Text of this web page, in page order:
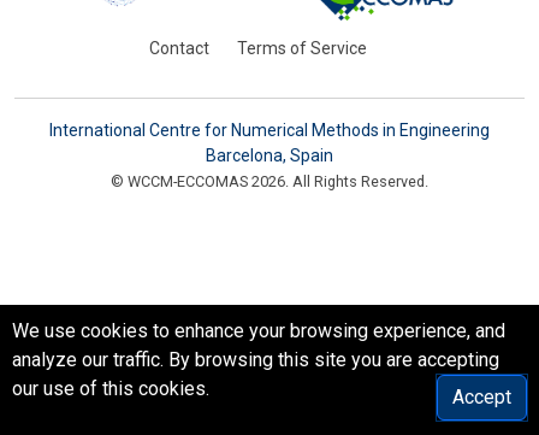
Contact Terms of Service
International Centre for Numerical Methods in Engineering
Barcelona, Spain
© WCCM-ECCOMAS 2026. All Rights Reserved.
We use cookies to enhance your browsing experience, and
analyze our traffic. By browsing this site you are accepting
our use of this cookies.
Accept